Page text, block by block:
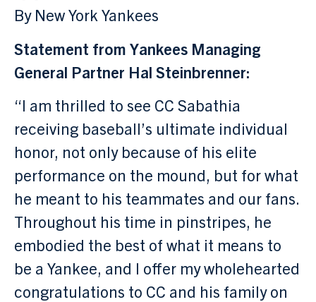
By New York Yankees
Statement from Yankees Managing
General Partner Hal Steinbrenner:
“I am thrilled to see CC Sabathia
receiving baseball’s ultimate individual
honor, not only because of his elite
performance on the mound, but for what
he meant to his teammates and our fans.
Throughout his time in pinstripes, he
embodied the best of what it means to
be a Yankee, and I offer my wholehearted
congratulations to CC and his family on